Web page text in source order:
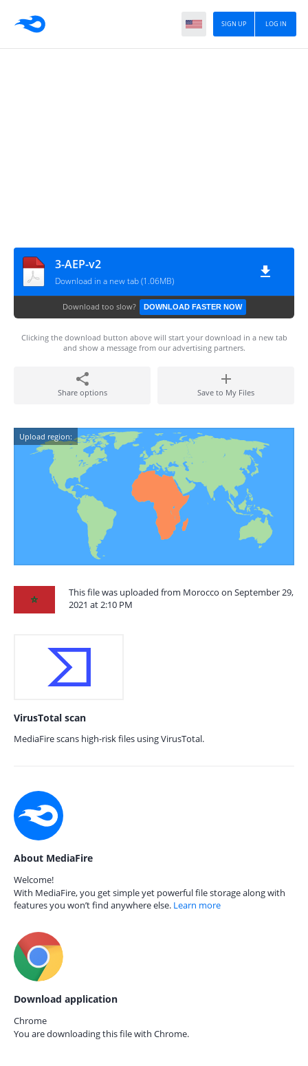
LOG IN
SIGN UP
3-AEP-v2
Download in a new tab (1.06MB)
Download too slow? DOWNLOAD FASTER NOW
Clicking the download button above will start your download in a new tab
and show a message from our advertising partners.
Share options Save to My Files
Upload region:
This file was uploaded from Morocco on September 29,
2021 at 2:10 PM
VirusTotal scan
MediaFire scans high-risk files using VirusTotal.
About MediaFire
Welcome!
With MediaFire, you get simple yet powerful file storage along with
features you won’t find anywhere else. Learn more
Download application
Chrome
You are downloading this file with Chrome.